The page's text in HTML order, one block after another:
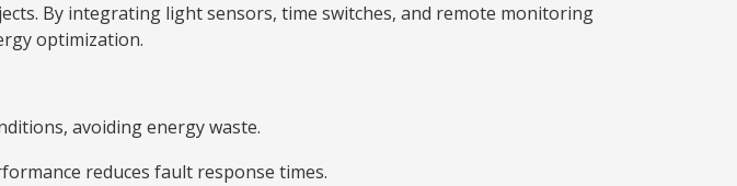
By integrating light sensors, time switches, and remote monitoring
optimization.
avoiding energy waste.
reduces fault response times.